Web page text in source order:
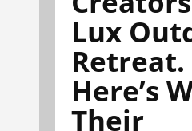
Lux
Retreat.
Here’s
Their